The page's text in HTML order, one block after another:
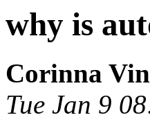
why is
Corinna
Tue Jan 9